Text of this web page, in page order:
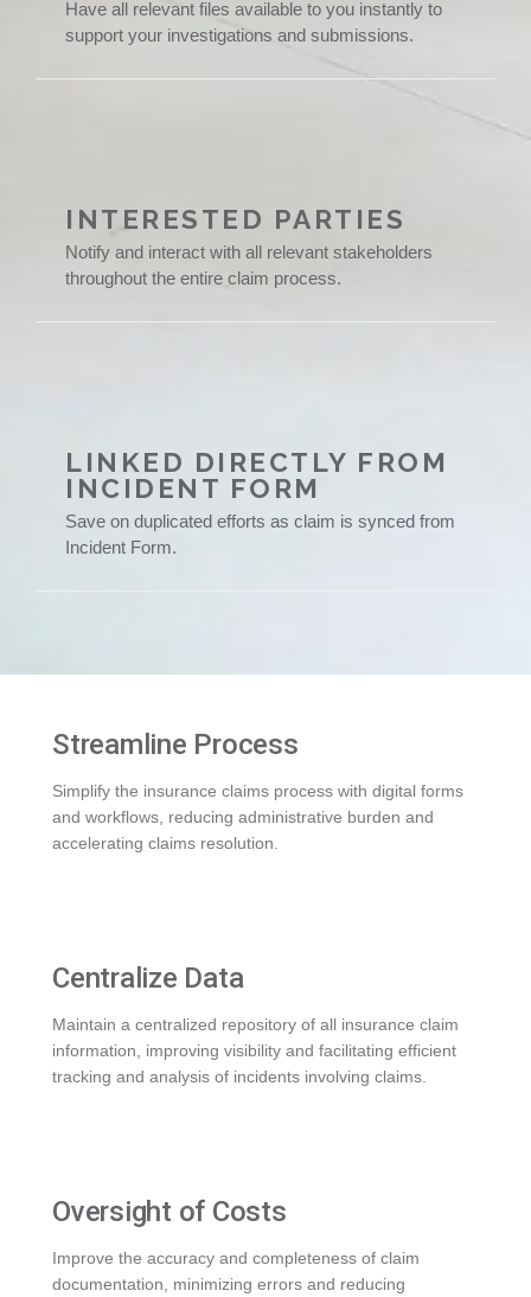
Have all relevant files available to you instantly to
support your investigations and submissions.
INTERESTED PARTIES
Notify and interact with all relevant stakeholders
throughout the entire claim process.
LINKED DIRECTLY FROM
INCIDENT FORM
Save on duplicated efforts as claim is synced from
Incident Form.
Streamline Process
Simplify the insurance claims process with digital forms
and workflows, reducing administrative burden and
accelerating claims resolution.
Centralize Data
Maintain a centralized repository of all insurance claim
information, improving visibility and facilitating efficient
tracking and analysis of incidents involving claims.
Oversight of Costs
Improve the accuracy and completeness of claim
documentation, minimizing errors and reducing